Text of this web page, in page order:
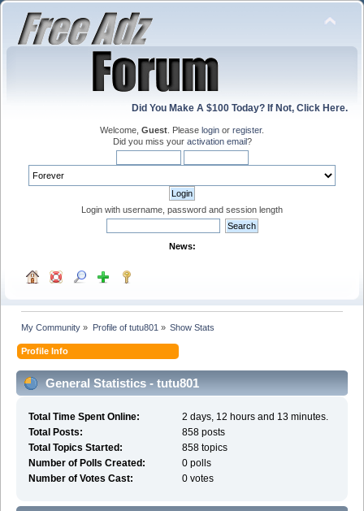
Did You Make A $100 Today? If Not, Click Here.
Welcome, Guest . Please login or register.
Did you miss your activation email?
Login with username, password and session length
News:
My Community » Profile of tutu801 » Show Stats
Profile Info
General Statistics - tutu801
Total Time Spent Online:
2 days, 12 hours and 13 minutes.
Total Posts:
858 posts
Total Topics Started:
858 topics
Number of Polls Created:
0 polls
Number of Votes Cast:
0 votes